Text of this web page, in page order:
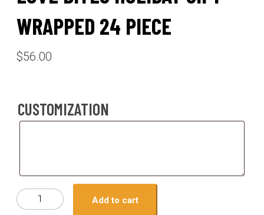
WRAPPED 24 PIECE
$56.00
CUSTOMIZATION
Customization
love
bites
Add to cart